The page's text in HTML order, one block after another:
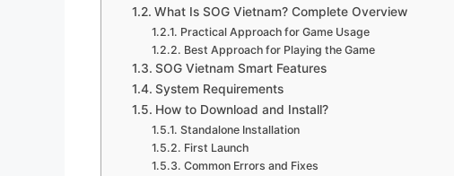
What Is SOG Vietnam? Complete Overview
Practical Approach for Game Usage
Best Approach for Playing the Game
SOG Vietnam Smart Features
System Requirements
How to Download and Install?
Standalone Installation
First Launch
Common Errors and Fixes